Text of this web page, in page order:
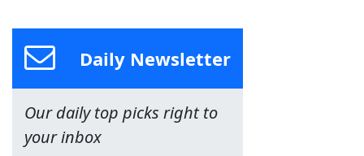
Daily Newsletter
Our daily top picks right to
your inbox